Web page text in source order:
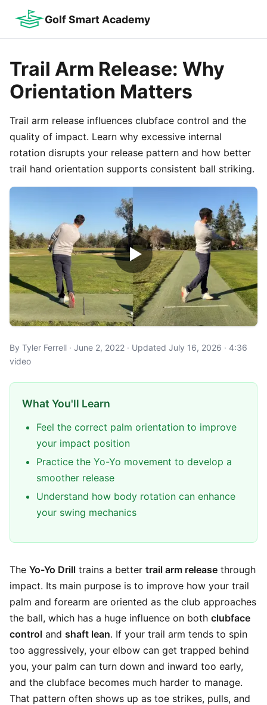
Golf Smart Academy
Trail Arm Release: Why
Orientation Matters
Trail arm release influences clubface control and the
quality of impact. Learn why excessive internal
rotation disrupts your release pattern and how better
trail hand orientation supports consistent ball striking.
By Tyler Ferrell · June 2, 2022 · Updated July 16, 2026 · 4:36
video
What You'll Learn
Feel the correct palm orientation to improve
your impact position
Practice the Yo-Yo movement to develop a
smoother release
Understand how body rotation can enhance
your swing mechanics
The Yo-Yo Drill trains a better trail arm release through
impact. Its main purpose is to improve how your trail
palm and forearm are oriented as the club approaches
the ball, which has a huge influence on both clubface
control and shaft lean. If your trail arm tends to spin
too aggressively, your elbow can get trapped behind
you, your palm can turn down and inward too early,
and the clubface becomes much harder to manage.
That pattern often shows up as toe strikes, pulls, and